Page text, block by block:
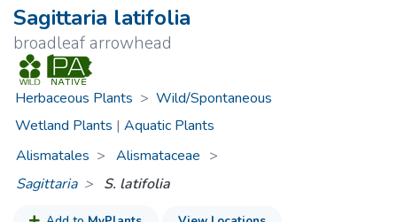
Sagittaria latifolia
broadleaf arrowhead
Herbaceous Plants > Wild/Spontaneous
Wetland Plants | Aquatic Plants
Alismatales
Alismataceae >
Sagittaria
S. latifolia